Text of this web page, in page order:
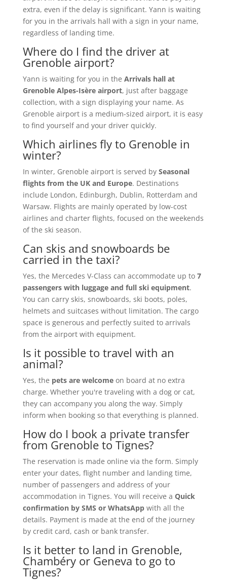
extra, even if the delay is significant. Yann is waiting
for you in the arrivals hall with a sign in your name,
regardless of landing time.
Where do I find the driver at
Grenoble airport?
Yann is waiting for you in the Arrivals hall at
Grenoble Alpes-Isère airport, just after baggage
collection, with a sign displaying your name. As
Grenoble airport is a medium-sized airport, it is easy
to find yourself and your driver quickly.
Which airlines fly to Grenoble in
winter?
In winter, Grenoble airport is served by Seasonal
flights from the UK and Europe. Destinations
include London, Edinburgh, Dublin, Rotterdam and
Warsaw. Flights are mainly operated by low-cost
airlines and charter flights, focused on the weekends
of the ski season.
Can skis and snowboards be
carried in the taxi?
Yes, the Mercedes V-Class can accommodate up to 7
passengers with luggage and full ski equipment.
You can carry skis, snowboards, ski boots, poles,
helmets and suitcases without limitation. The cargo
space is generous and perfectly suited to arrivals
from the airport with equipment.
Is it possible to travel with an
animal?
Yes, the pets are welcomeon board at no extra
charge. Whether you're traveling with a dog or cat,
they can accompany you along the way. Simply
inform when booking so that everything is planned.
How do I book a private transfer
from Grenoble to Tignes?
The reservation is made online via the form. Simply
enter your dates, flight number and landing time,
number of passengers and address of your
accommodation in Tignes. You will receive a Quick
confirmation by SMS or WhatsAppwith all the
details. Payment is made at the end of the journey
by credit card, cash or bank transfer.
Is it better to land in Grenoble,
Chambéry or Geneva to go to
Tignes?